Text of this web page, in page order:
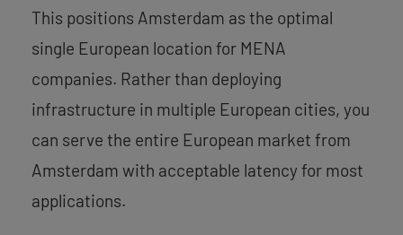
This positions Amsterdam as the optimal
single European location for MENA
companies. Rather than deploying
infrastructure in multiple European cities, you
can serve the entire European market from
Amsterdam with acceptable latency for most
applications.